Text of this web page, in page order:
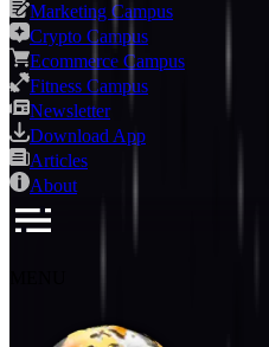
Marketing Campus
Crypto Campus
Ecommerce Campus
Fitness Campus
Newsletter
Download App
Articles
About